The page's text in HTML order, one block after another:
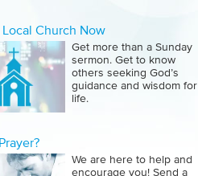
Local Church Now
Get more than a Sunday
sermon. Get to know
others seeking God’s
guidance and wisdom for
life.
We are here to help and
encourage you! Send a